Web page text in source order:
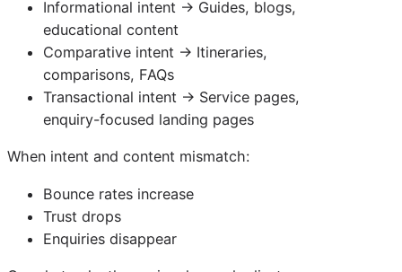
Informational intent → Guides, blogs,
educational content
Comparative intent → Itineraries,
comparisons, FAQs
Transactional intent → Service pages,
enquiry-focused landing pages
When intent and content mismatch:
Bounce rates increase
Trust drops
Enquiries disappear